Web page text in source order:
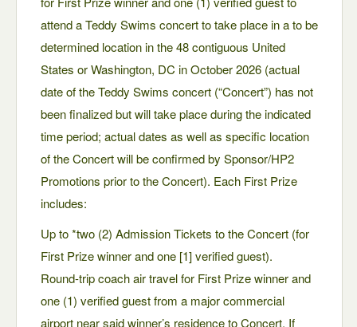
attend a Teddy Swims concert to take place in a to be
determined location in the 48 contiguous United
States or Washington, DC in October 2026 (actual
date of the Teddy Swims concert (“Concert”) has not
been finalized but will take place during the indicated
time period; actual dates as well as specific location
of the Concert will be confirmed by Sponsor/HP2
Promotions prior to the Concert). Each First Prize
includes:
Up to *two (2) Admission Tickets to the Concert (for
First Prize winner and one [1] verified guest).
Round-trip coach air travel for First Prize winner and
one (1) verified guest from a major commercial
airport near said winner’s residence to Concert. If